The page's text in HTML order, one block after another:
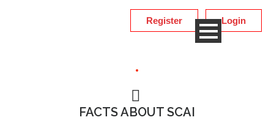
Login
Register
FACTS ABOUT SCAI